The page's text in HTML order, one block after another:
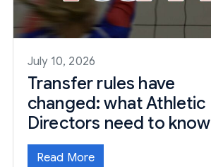
July 10, 2026
Transfer rules have
changed: what Athletic
Directors need to know
Read More